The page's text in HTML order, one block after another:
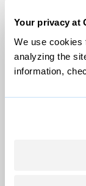
Your privacy at
We use cookies
analyzing the
information,
© 1999-